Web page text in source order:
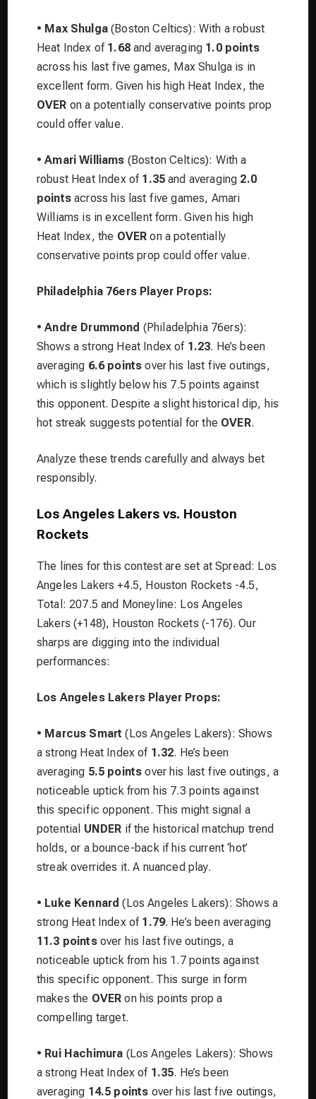
• Max Shulga(Boston Celtics): With a robust
Heat Index of 1.68and averaging 1.0 points
across his last five games, Max Shulga is in
excellent form. Given his high Heat Index, the
OVER on a potentially conservative points prop
could offer value.
•Amari Williams (Boston Celtics): With a
robust Heat Index of 1.35 and averaging 2.0
pointsacross his last five games, Amari
Williams is in excellent form. Given his high
Heat Index, the OVER on a potentially
conservative points prop could offer value.
Philadelphia 76ers Player Props:
•Andre Drummond (Philadelphia 76ers):
Shows a strong Heat Index of 1.23. He’s been
averaging 6.6 points over his last five outings,
which is slightly below his 7.5 points against
this opponent. Despite a slight historical dip, his
hot streak suggests potential for the OVER.
Analyze these trends carefully and always bet
responsibly.
Los Angeles Lakers vs. Houston
Rockets
The lines for this contest are set at Spread: Los
Angeles Lakers +4.5, Houston Rockets -4.5,
Total: 207.5 and Moneyline: Los Angeles
Lakers (+148), Houston Rockets (-176). Our
sharps are digging into the individual
performances:
Los Angeles Lakers Player Props:
• Marcus Smart (Los Angeles Lakers): Shows
a strong Heat Index of 1.32. He’s been
averaging 5.5 points over his last five outings, a
noticeable uptick from his 7.3 points against
this specific opponent. This might signal a
potential UNDER if the historical matchup trend
holds, or a bounce-back if his current ‘hot’
streak overrides it. A nuanced play.
• Luke Kennard (Los Angeles Lakers): Shows a
strong Heat Index of 1.79. He’s been averaging
11.3 pointsover his last five outings, a
noticeable uptick from his 1.7 points against
this specific opponent. This surge in form
makes the OVER on his points prop a
compelling target.
• Rui Hachimura (Los Angeles Lakers): Shows
a strong Heat Index of 1.35. He’s been
averaging 14.5 points over his last five outings,